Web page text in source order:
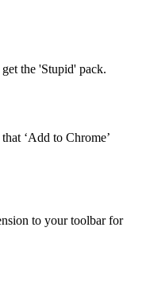
the 'Stupid' pack.
‘Add to Chrome’
to your toolbar for